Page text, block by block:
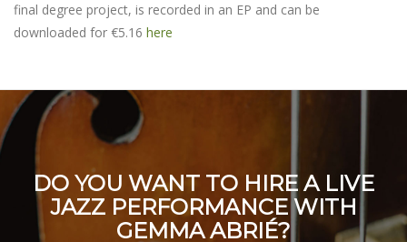
final degree project, is recorded in an EP and can be
downloaded for €5.16 here
DO YOU WANT TO HIRE A LIVE
JAZZ PERFORMANCE WITH
GEMMA ABRIÉ?